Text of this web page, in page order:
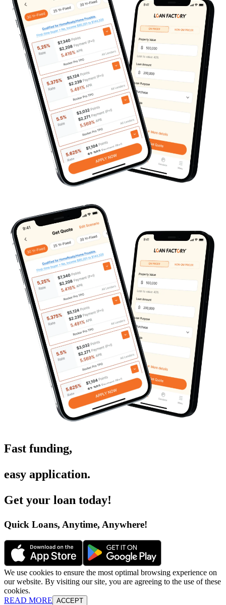
Fast funding,
easy application.
Get your loan today!
Quick Loans, Anytime, Anywhere!
We use cookies to ensure the most optimal browsing experience on
our website. By visiting our site, you are agreeing to the use of these
cookies.
READ MORE ACCEPT